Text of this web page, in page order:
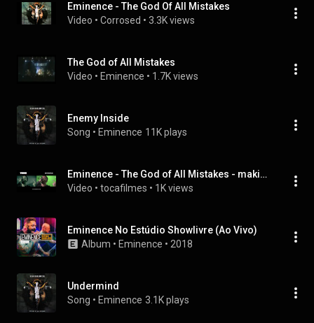
Eminence - The God Of All Mistakes
Video • Corrosed • 3.3K views
The God of All Mistakes
Video • Eminence • 1.7K views
Enemy Inside
Song • Eminence 11K plays
Eminence - The God of All Mistakes - making of
Video • tocafilmes • 1K views
Eminence No Estúdio Showlivre (Ao Vivo)
Album • Eminence • 2018
Undermind
Song • Eminence 3.1K plays